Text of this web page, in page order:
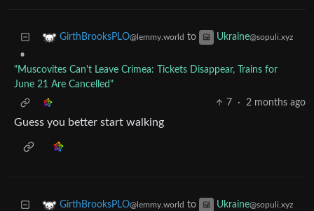
GirthBrooksPLO@lemmy.world to Ukraine@sopuli.xyz
•
"Muscovites Can't Leave Crimea: Tickets Disappear, Trains for
June 21 Are Cancelled"
7
· 2 months ago
Guess you better start walking
GirthBrooksPLO@lemmy.world to Ukraine@sopuli.xyz